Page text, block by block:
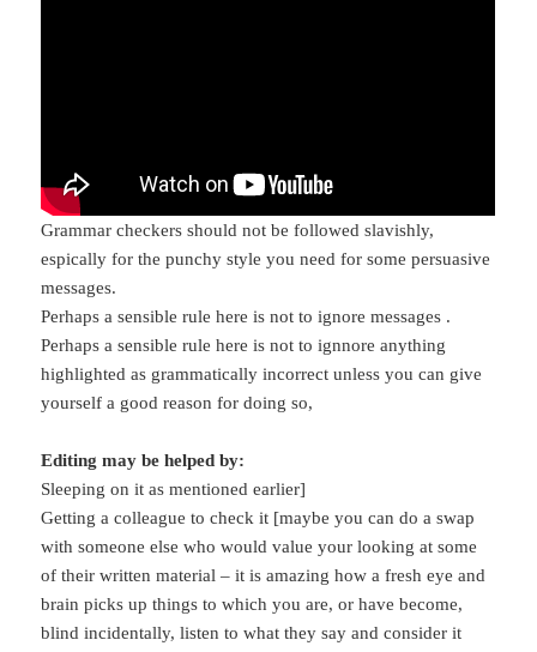
Grammar checkers should not be followed slavishly,
espically for the punchy style you need for some persuasive
messages.
Perhaps a sensible rule here is not to ignore messages .
Perhaps a sensible rule here is not to ignnore anything
highlighted as grammatically incorrect unless you can give
yourself a good reason for doing so,
Editing may be helped by:
Sleeping on it as mentioned earlier]
Getting a colleague to check it [maybe you can do a swap
with someone else who would value your looking at some
of their written material – it is amazing how a fresh eye and
brain picks up things to which you are, or have become,
blind incidentally, listen to what they say and consider it